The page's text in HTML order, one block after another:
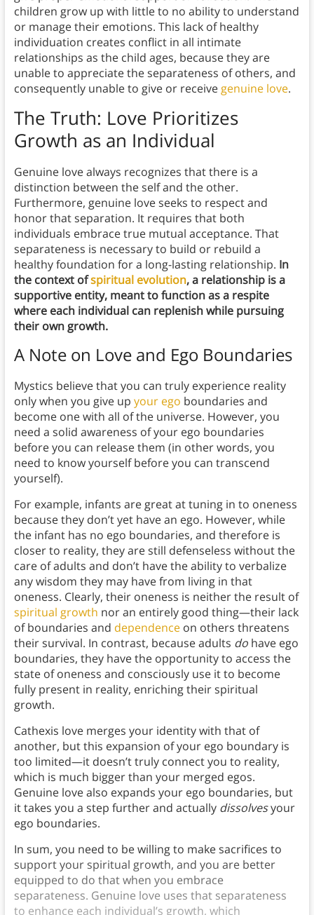
children grow up with little to no ability to understand
or manage their emotions. This lack of healthy
individuation creates conflict in all intimate
relationships as the child ages, because they are
unable to appreciate the separateness of others, and
consequently unable to give or receivegenuine love.
The Truth: Love Prioritizes
Growth as an Individual
Genuine love always recognizes that there is a
distinction between the self and the other.
Furthermore, genuine love seeks to respect and
honor that separation. It requires that both
individuals embrace true mutual acceptance. That
separateness is necessary to build or rebuild a
healthy foundation for a long-lasting relationship. In
the context ofspiritual evolution, a relationship is a
supportive entity, meant to function as a respite
where each individual can replenish while pursuing
their own growth.
A Note on Love and Ego Boundaries
Mystics believe that you can truly experience reality
only when you give up your ego boundaries and
become one with all of the universe. However, you
need a solid awareness of your ego boundaries
before you can release them (in other words, you
need to know yourself before you can transcend
yourself).
For example, infants are great at tuning in to oneness
because they don’t yet have an ego. However, while
the infant has no ego boundaries, and therefore is
closer to reality, they are still defenseless without the
care of adults and don’t have the ability to verbalize
any wisdom they may have from living in that
oneness. Clearly, their oneness is neither the result of
spiritual growth nor an entirely good thing—their lack
of boundaries and dependenceon others threatens
their survival. In contrast, because adults dohave ego
boundaries, they have the opportunity to access the
state of oneness and consciously use it to become
fully present in reality, enriching their spiritual
growth.
Cathexis love merges your identity with that of
another, but this expansion of your ego boundary is
too limited—it doesn’t truly connect you to reality,
which is much bigger than your merged egos.
Genuine love also expands your ego boundaries, but
it takes you a step further and actually dissolvesyour
ego boundaries.
In sum, you need to be willing to make sacrifices to
support your spiritual growth, and you are better
equipped to do that when you embrace
separateness. Genuine love uses that separateness
to enhance each individual’s growth, which